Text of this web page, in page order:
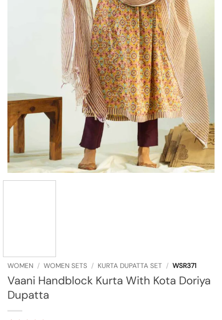
WOMEN / WOMEN SETS / KURTA DUPATTA SET / WSR371
Vaani Handblock Kurta With Kota Doriya
Dupatta